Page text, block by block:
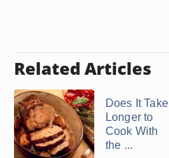
Related Articles
Does It Take
Longer to
Cook With
the ...